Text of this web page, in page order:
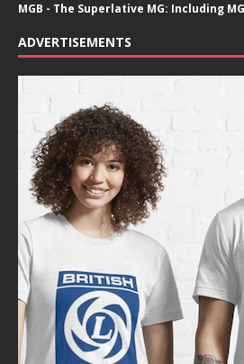
MGB - The Superlative MG: Including
ADVERTISEMENTS